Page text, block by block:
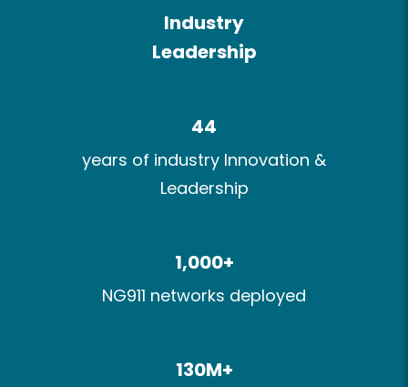
Industry​
Leadership
44
years of industry Innovation​ &
Leadership
1,000+​
NG911 networks deployed​
130M+​